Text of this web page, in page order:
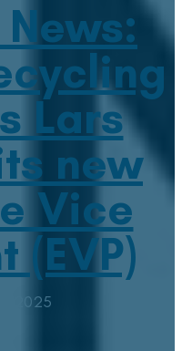
Lars
new
Vice
(EVP)
2025